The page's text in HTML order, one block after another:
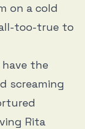
on a cold
too-true to
the
screaming
Rita